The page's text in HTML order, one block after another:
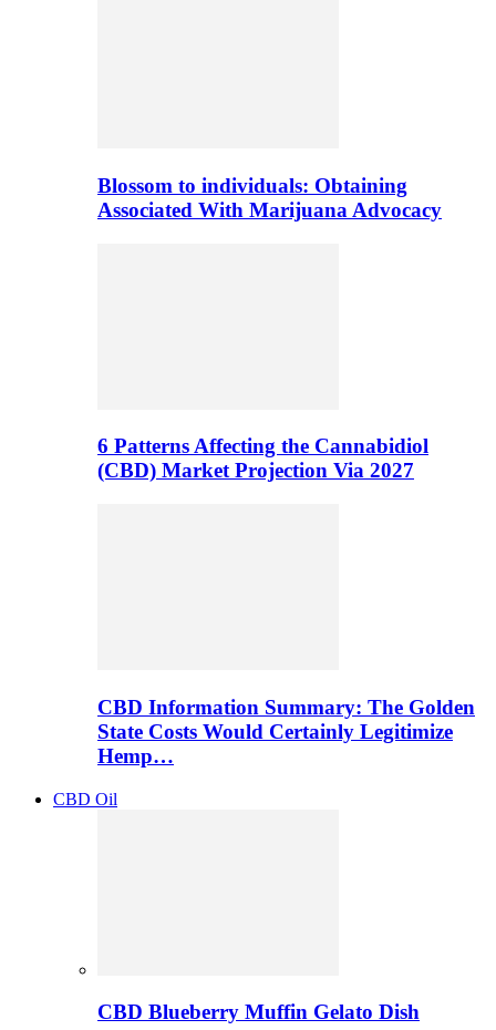
Blossom to individuals: Obtaining
Associated With Marijuana Advocacy
6 Patterns Affecting the Cannabidiol
(CBD) Market Projection Via 2027
CBD Information Summary: The Golden
State Costs Would Certainly Legitimize
Hemp…
CBD Oil
CBD Blueberry Muffin Gelato Dish